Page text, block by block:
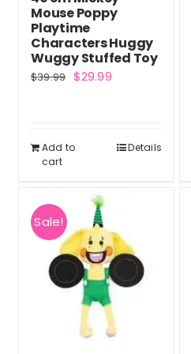
Mouse Poppy
Playtime
Characters Huggy
Wuggy Stuffed Toy
$39.99 Original
$39.99.
$29.99Current
$29.99.
Add to
cart
Details
Sale!